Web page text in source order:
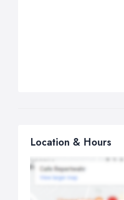
Location & Hours